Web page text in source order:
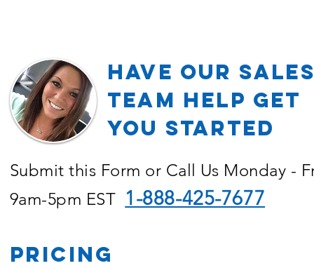
Have our
TEAM Help Get
YOU Started
Submit this Form or Call Us Monday -
9am-5pm EST 1-888-425-7677
PRICING